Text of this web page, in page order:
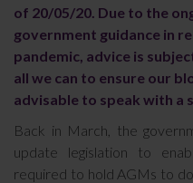
of 20/05/20. Due to the
government guidance in
pandemic, advice is
all we can to ensure our
advisable to speak with a
Back in March, the
update legislation to
required to hold AGMs to